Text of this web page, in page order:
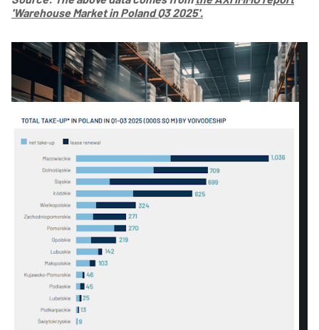
'Warehouse Market in Poland Q3 2025'.